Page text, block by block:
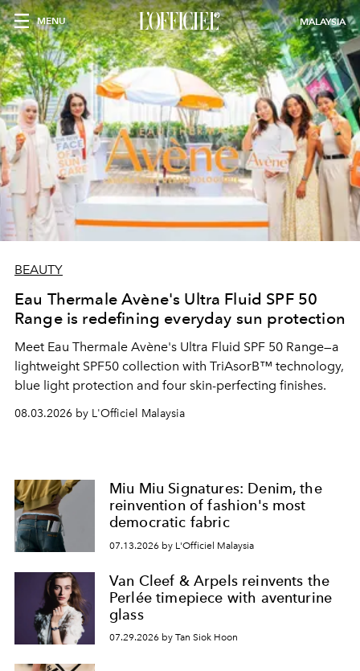
MENU MALAYSIA
BEAUTY
Eau Thermale Avène's Ultra Fluid SPF 50
Range is redefining everyday sun protection
Meet Eau Thermale Avène's Ultra Fluid SPF 50 Range—a
lightweight SPF50 collection with TriAsorB™ technology,
blue light protection and four skin-perfecting finishes.
08.03.2026 by L'Officiel Malaysia
Miu Miu Signatures: Denim, the
reinvention of fashion's most
democratic fabric
07.13.2026 by L'Officiel Malaysia
Van Cleef & Arpels reinvents the
Perlée timepiece with aventurine
glass
07.29.2026 by Tan Siok Hoon